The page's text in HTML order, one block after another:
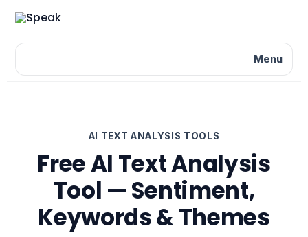
Menu
AI TEXT ANALYSIS TOOLS
Free AI Text Analysis
Tool — Sentiment,
Keywords & Themes